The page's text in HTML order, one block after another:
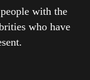
with the
who have